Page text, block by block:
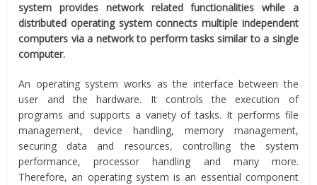
system provides network related functionalities while a
distributed operating system connects multiple independent
computers via a network to perform tasks similar to a single
computer.
An operating system works as the interface between the
user and the hardware. It controls the execution of
programs and supports a variety of tasks. It performs file
management, device handling, memory management,
securing data and resources, controlling the system
performance, processor handling and many more.
Therefore, an operating system is an essential component